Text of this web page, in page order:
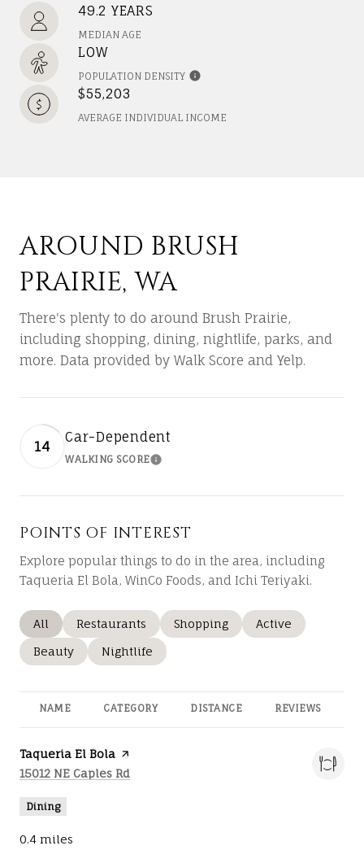
49.2 YEARS
MEDIAN AGE
LOW
POPULATION DENSITY
$55,203
AVERAGE INDIVIDUAL INCOME
AROUND BRUSH
PRAIRIE, WA
There's plenty to do around Brush Prairie,
including shopping, dining, nightlife, parks, and
more. Data provided by Walk Score and Yelp.
14
Car-Dependent
WALKING SCORELEARN MORE
POINTS OF INTEREST
Explore popular things to do in the area, including
Taqueria El Bola, WinCo Foods, and Ichi Teriyaki.
Search businesses related to
All Search businesses related to
Restaurants Search businesses related to
Shopping Search
Active
Search businesses related to
Beauty Search businesses related to
Nightlife
NAME CATEGORY DISTANCE REVIEWS
Visit the
Taqueria El Bola page on Yelp
Search
15012 NE Caples Rd
Dining
0.4 miles